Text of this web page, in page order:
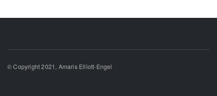
© Copyright 2021, Amaris Elliott-Engel